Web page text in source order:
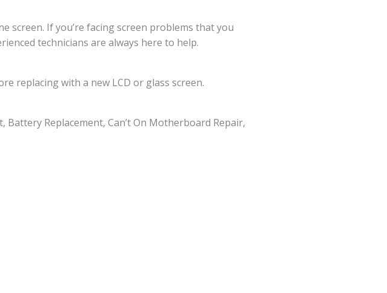
screen. If you’re facing screen problems that you
technicians are always here to help.
replacing with a new LCD or glass screen.
Battery Replacement, Can’t On Motherboard Repair,